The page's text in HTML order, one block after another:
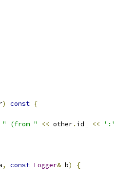
) const {
" (from " << other. id_ <<
':'
, const Logger& b)
{